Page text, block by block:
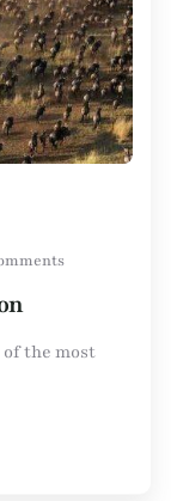
the most